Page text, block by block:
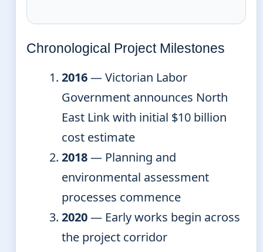
Chronological Project Milestones
2016— Victorian Labor
Government announces North
East Link with initial $10 billion
cost estimate
2018— Planning and
environmental assessment
processes commence
2020— Early works begin across
the project corridor